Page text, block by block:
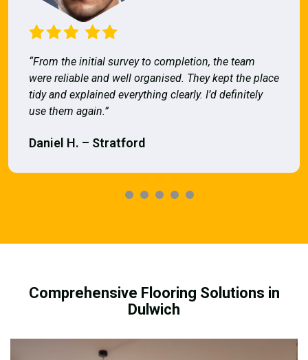
“From the initial survey to completion, the team
were reliable and well organised. They kept the place
tidy and explained everything clearly. I’d definitely
use them again.”
Daniel H. – Stratford
Comprehensive Flooring Solutions in
Dulwich